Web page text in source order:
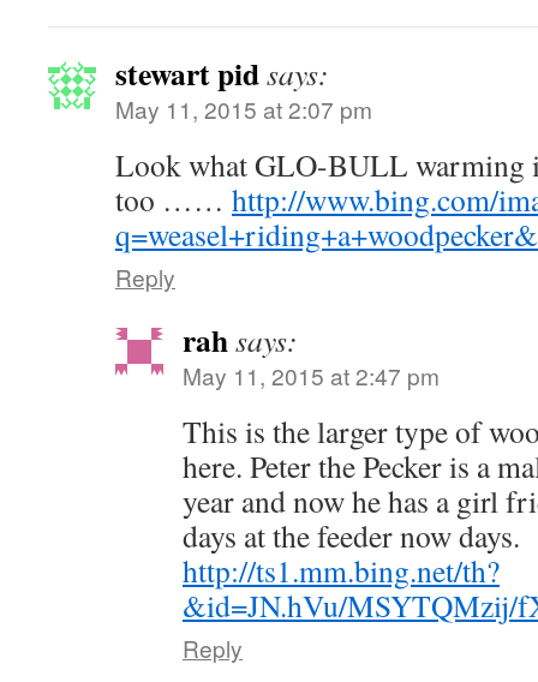
stewart pidsays:
May 11, 2015 at 2:07 pm
Look what GLO-BULL warming
too …… http://www.bing.com/
Reply
rahsays:
May 11, 2015 at 2:47 pm
This is the larger type of
here. Peter the Pecker is a
year and now he has a girl
days at the feeder now days.
http://ts1.mm.bing.net/th?
&id=JN.hVu/MSYTQMzij/
Reply